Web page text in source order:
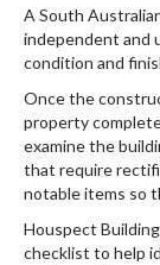
A South
independent and
condition and
Once the
property
examine the
that require
notable items so
Houspect
checklist to help